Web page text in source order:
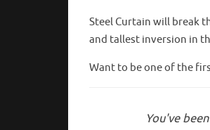
Steel Curtain will break
and tallest inversion in
Want to be one of the
You've